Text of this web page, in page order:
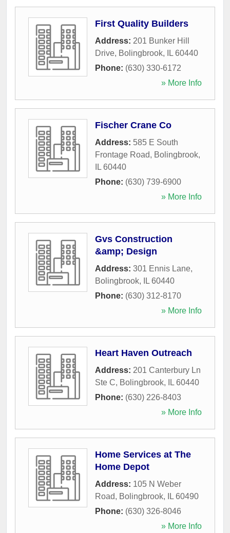
First Quality Builders
Address: 201 Bunker Hill
Drive, Bolingbrook, IL 60440
Phone: (630) 330-6172
» More Info
Fischer Crane Co
Address: 585 E South
Frontage Road, Bolingbrook,
IL 60440
Phone: (630) 739-6900
» More Info
Gvs Construction
&amp; Design
Address: 301 Ennis Lane,
Bolingbrook, IL 60440
Phone: (630) 312-8170
» More Info
Heart Haven Outreach
Address: 201 Canterbury Ln
Ste C, Bolingbrook, IL 60440
Phone: (630) 226-8403
» More Info
Home Services at The
Home Depot
Address: 105 N Weber
Road, Bolingbrook, IL 60490
Phone: (630) 326-8046
» More Info